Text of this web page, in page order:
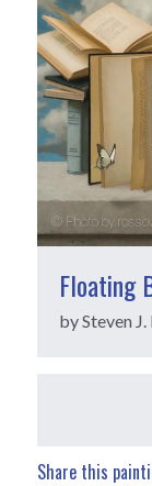
Floating
by Steven J.
Share this